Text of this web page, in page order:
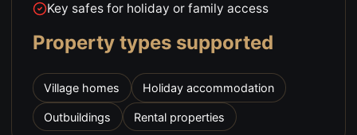
Key safes for holiday or family access
Property types supported
Village homes Holiday accommodation
Outbuildings Rental properties